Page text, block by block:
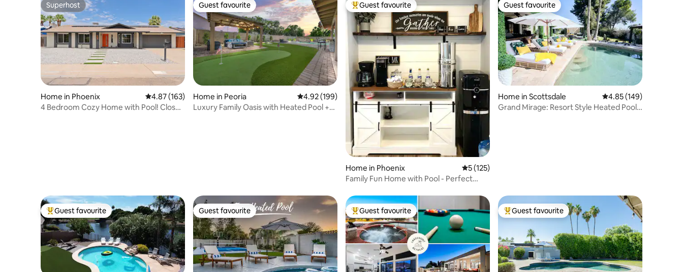
Superhost
Superhost
Home in Phoenix 4.87 out of 5 average rating, 163 reviews
4.87 (163)
4 Bedroom Cozy Home with Pool! Close
Guest favourite
Guest favourite
Home in Peoria 4.92 out of 5 average rating, 199 reviews
4.92 (199)
Luxury Family Oasis with Heated Pool +
Top guest favourite
Guest favourite
Home in Phoenix 5 out of 5 average rating, 125 reviews
5 (125)
Family Fun Home with Pool - Perfect
Guest favourite
Guest favourite
Home in Scottsdale 4.85 out of 5 average
4.85 (149)
Grand Mirage: Resort Style Heated Pool
Top guest favourite
Guest favourite Guest favourite
Guest favourite Top guest favourite
Guest favourite Top guest favourite
Guest favourite